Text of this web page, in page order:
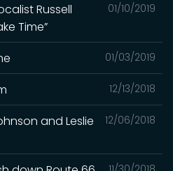
01/10/2019
Russell
Time”
01/03/2019
12/13/2018
12/06/2018
and Leslie